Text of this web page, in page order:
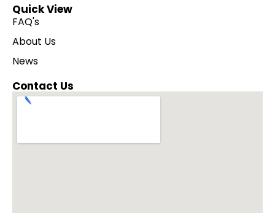
Quick View
FAQ's
About Us
News
Contact Us